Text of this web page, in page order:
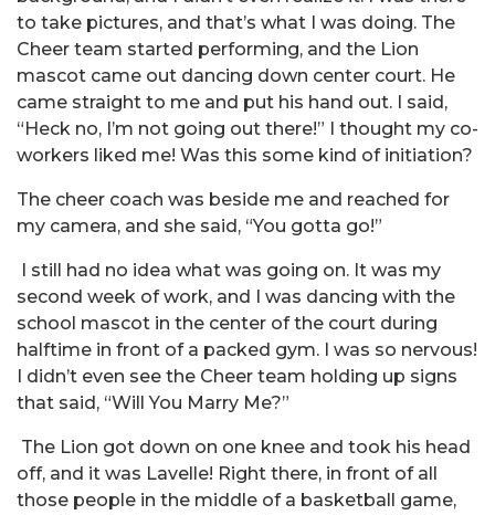
to take pictures, and that’s what I was doing. The
Cheer team started performing, and the Lion
mascot came out dancing down center court. He
came straight to me and put his hand out. I said,
“Heck no, I’m not going out there!” I thought my co-
workers liked me! Was this some kind of initiation?
The cheer coach was beside me and reached for
my camera, and she said, “You gotta go!”
I still had no idea what was going on. It was my
second week of work, and I was dancing with the
school mascot in the center of the court during
halftime in front of a packed gym. I was so nervous!
I didn’t even see the Cheer team holding up signs
that said, “Will You Marry Me?”
The Lion got down on one knee and took his head
off, and it was Lavelle! Right there, in front of all
those people in the middle of a basketball game,